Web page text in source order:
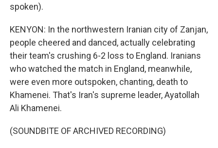
spoken).
KENYON: In the northwestern Iranian city of Zanjan,
people cheered and danced, actually celebrating
their team's crushing 6-2 loss to England. Iranians
who watched the match in England, meanwhile,
were even more outspoken, chanting, death to
Khamenei. That's Iran's supreme leader, Ayatollah
Ali Khamenei.
(SOUNDBITE OF ARCHIVED RECORDING)